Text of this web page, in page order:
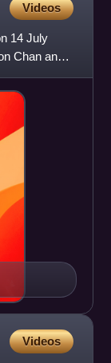
Videos
14 July
Chan and
Videos